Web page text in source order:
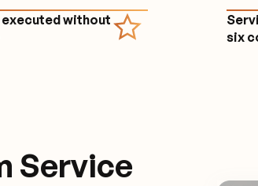
without
six
Service